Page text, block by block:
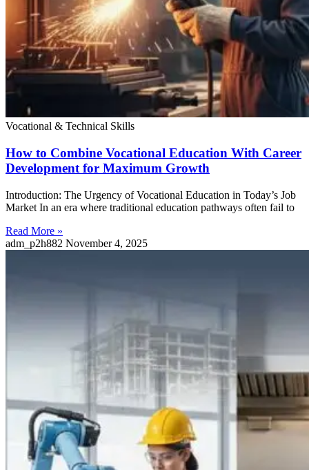
Vocational & Technical Skills
How to Combine Vocational Education With Career
Development for Maximum Growth
Introduction: The Urgency of Vocational Education in Today’s Job
Market In an era where traditional education pathways often fail to
Read More »
adm_p2h882 November 4, 2025